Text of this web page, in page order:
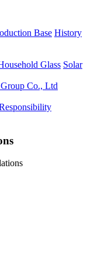
Base History
Glass Solar